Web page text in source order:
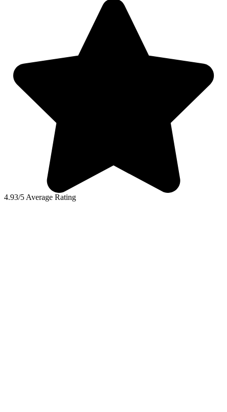
4.93/5 Average Rating